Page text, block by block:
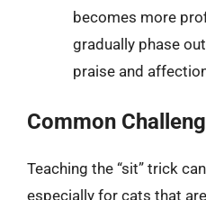
becomes more
gradually phase
praise and
Common
Teaching the “sit” trick
especially for cats that